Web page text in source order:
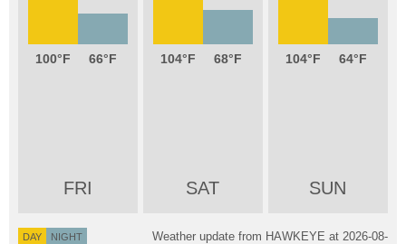
100 66
FRI
104 68
SAT
104 64
SUN
DAY NIGHT Weather update from HAWKEYE at 2026-08-